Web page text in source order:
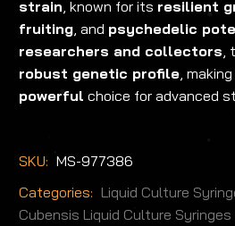
strain, known for its resilient
fruiting, and psychedelic
researchers and collectors,
robust genetic profile,
powerful choice for advanced
SKU: MS-977386
Categories: Liquid Culture
Cubensis Liquid Culture Syringes